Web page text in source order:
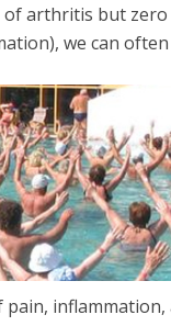
of arthritis but
we can
inflammation,